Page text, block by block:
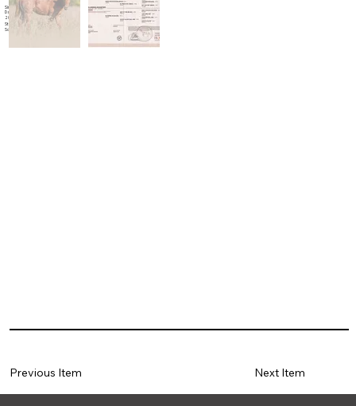
Sire
Reds Rooster Delmaso
Dam
Glowing Bluegirl
2024
Stallion
Sorrel
Previous Item Next Item